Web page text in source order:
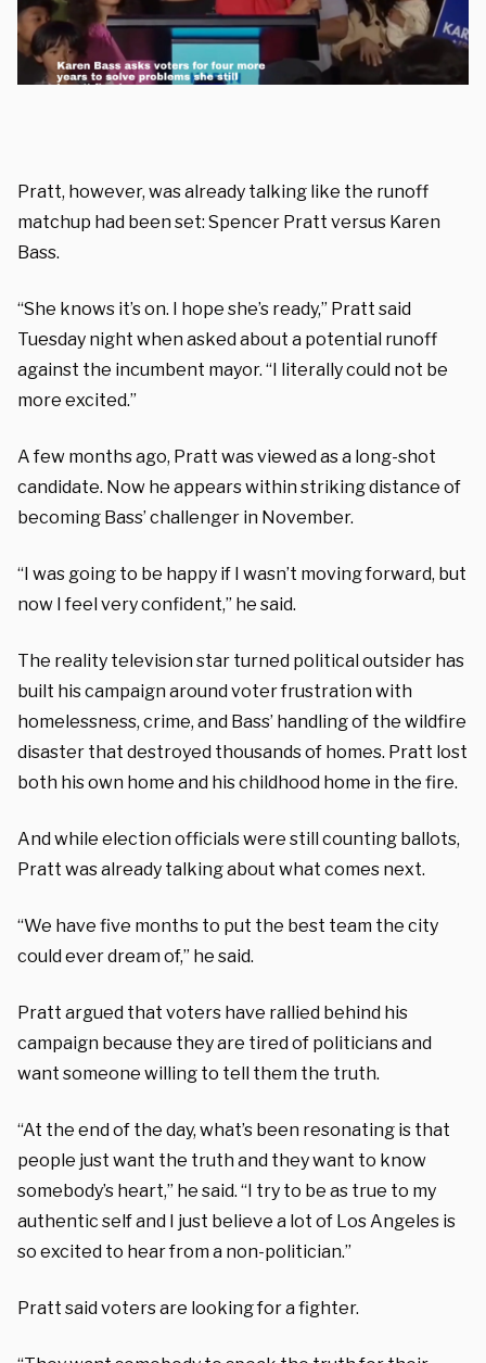
Pratt, however, was already talking like the runoff
matchup had been set: Spencer Pratt versus Karen
Bass.
“She knows it’s on. I hope she’s ready,” Pratt said
Tuesday night when asked about a potential runoff
against the incumbent mayor. “I literally could not be
more excited.”
A few months ago, Pratt was viewed as a long-shot
candidate. Now he appears within striking distance of
becoming Bass’ challenger in November.
“I was going to be happy if I wasn’t moving forward, but
now I feel very confident,” he said.
The reality television star turned political outsider has
built his campaign around voter frustration with
homelessness, crime, and Bass’ handling of the wildfire
disaster that destroyed thousands of homes. Pratt lost
both his own home and his childhood home in the fire.
And while election officials were still counting ballots,
Pratt was already talking about what comes next.
“We have five months to put the best team the city
could ever dream of,” he said.
Pratt argued that voters have rallied behind his
campaign because they are tired of politicians and
want someone willing to tell them the truth.
“At the end of the day, what’s been resonating is that
people just want the truth and they want to know
somebody’s heart,” he said. “I try to be as true to my
authentic self and I just believe a lot of Los Angeles is
so excited to hear from a non-politician.”
Pratt said voters are looking for a fighter.